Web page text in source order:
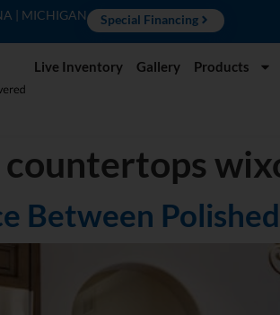
| MICHIGAN Special Financing
Live Inventory Gallery Products
Between